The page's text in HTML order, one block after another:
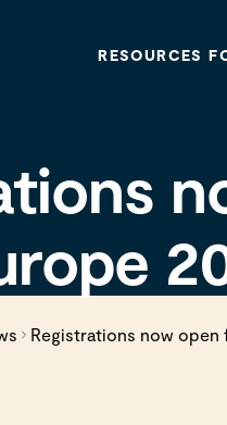
RESOURCES
Registrations now open